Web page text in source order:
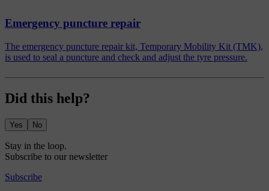
Emergency puncture repair
The emergency puncture repair kit, Temporary Mobility Kit (TMK),
is used to seal a puncture and check and adjust the tyre pressure.
Did this help?
Yes No